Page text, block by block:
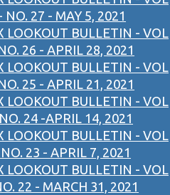
NO. 27 - MAY 5, 2021
LOOKOUT BULLETIN - VOL
26 - APRIL 28, 2021
LOOKOUT BULLETIN - VOL
25 - APRIL 21, 2021
LOOKOUT BULLETIN - VOL
24 -APRIL 14, 2021
LOOKOUT BULLETIN - VOL
23 - APRIL 7, 2021
LOOKOUT BULLETIN - VOL
22 - MARCH 31, 2021